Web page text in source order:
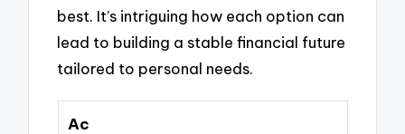
best. It’s intriguing how each option can
lead to building a stable financial future
tailored to personal needs.
Ac